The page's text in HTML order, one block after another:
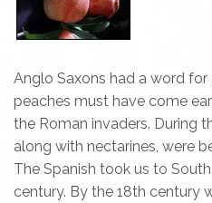
Anglo Saxons had a word
peaches must have come
the Roman invaders. During
along with nectarines, were
The Spanish took us to
century. By the 18th century